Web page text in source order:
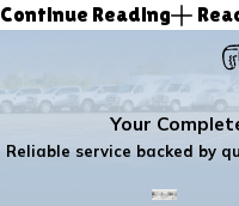
Continue Reading
Your
Reliable service backed by